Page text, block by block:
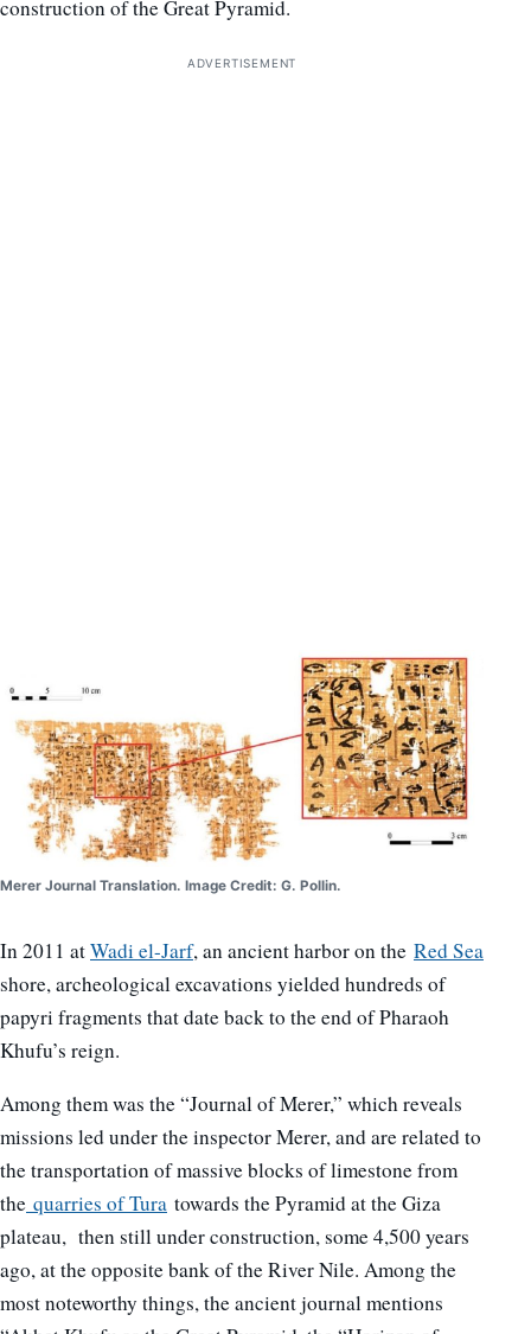
construction of the Great Pyramid.
ADVERTISEMENT
Merer Journal Translation. Image Credit: G. Pollin.
In 2011 atWadi el-Jarf, an ancient harbor on the Red Sea
shore, archeological excavations yielded hundreds of
papyri fragments that date back to the end of Pharaoh
Khufu’s reign.
Among them was the “Journal of Merer,” which reveals
missions led under the inspector Merer, and are related to
the transportation of massive blocks of limestone from
the quarries of Tura towards the Pyramid at the Giza
plateau, then still under construction, some 4,500 years
ago, at the opposite bank of the River Nile. Among the
most noteworthy things, the ancient journal mentions